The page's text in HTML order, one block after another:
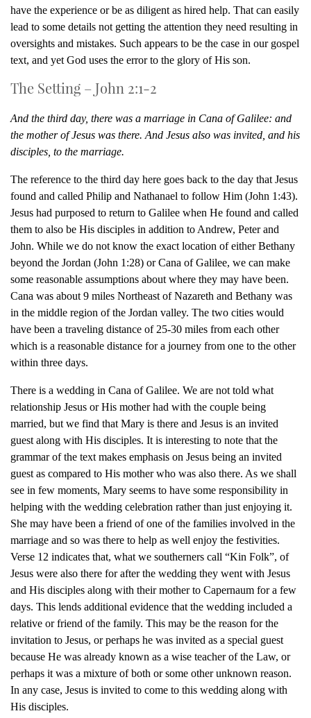
have the experience or be as diligent as hired help. That can easily
lead to some details not getting the attention they need resulting in
oversights and mistakes. Such appears to be the case in our gospel
text, and yet God uses the error to the glory of His son.
The Setting – John 2:1-2
And the third day, there was a marriage in Cana of Galilee: and
the mother of Jesus was there. And Jesus also was invited, and his
disciples, to the marriage.
The reference to the third day here goes back to the day that Jesus
found and called Philip and Nathanael to follow Him (John 1:43).
Jesus had purposed to return to Galilee when He found and called
them to also be His disciples in addition to Andrew, Peter and
John. While we do not know the exact location of either Bethany
beyond the Jordan (John 1:28) or Cana of Galilee, we can make
some reasonable assumptions about where they may have been.
Cana was about 9 miles Northeast of Nazareth and Bethany was
in the middle region of the Jordan valley. The two cities would
have been a traveling distance of 25-30 miles from each other
which is a reasonable distance for a journey from one to the other
within three days.
There is a wedding in Cana of Galilee. We are not told what
relationship Jesus or His mother had with the couple being
married, but we find that Mary is there and Jesus is an invited
guest along with His disciples. It is interesting to note that the
grammar of the text makes emphasis on Jesus being an invited
guest as compared to His mother who was also there. As we shall
see in few moments, Mary seems to have some responsibility in
helping with the wedding celebration rather than just enjoying it.
She may have been a friend of one of the families involved in the
marriage and so was there to help as well enjoy the festivities.
Verse 12 indicates that, what we southerners call “Kin Folk”, of
Jesus were also there for after the wedding they went with Jesus
and His disciples along with their mother to Capernaum for a few
days. This lends additional evidence that the wedding included a
relative or friend of the family. This may be the reason for the
invitation to Jesus, or perhaps he was invited as a special guest
because He was already known as a wise teacher of the Law, or
perhaps it was a mixture of both or some other unknown reason.
In any case, Jesus is invited to come to this wedding along with
His disciples.